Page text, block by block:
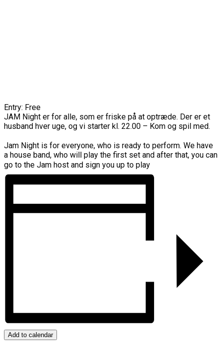
Entry: Free
JAM Night er for alle, som er friske på at optræde. Der er et
husband hver uge, og vi starter kl. 22.00 – Kom og spil med.
Jam Night is for everyone, who is ready to perform. We have
a house band, who will play the first set and after that, you can
go to the Jam host and sign you up to play
Add to calendar